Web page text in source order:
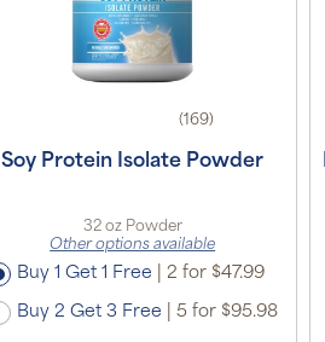
(169)
Soy Protein Isolate Powder
32 oz Powder
Other options available
Buy 1 Get 1 Free 2 for $47.99
Buy 2 Get 3 Free 5 for $95.98